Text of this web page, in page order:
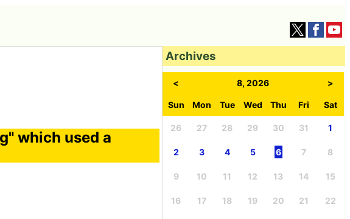
which used a
Archives
< 8, 2026 >
Sun Mon Tue Wed Thu Fri Sat
26 27 28 29 30 31 1
2 3 4 5 6 7 8
9 10 11 12 13 14 15
16 17 18 19 20 21 22